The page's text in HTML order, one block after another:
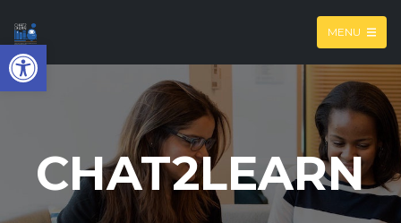
Open toolbar
MENU
CHAT2LEARN